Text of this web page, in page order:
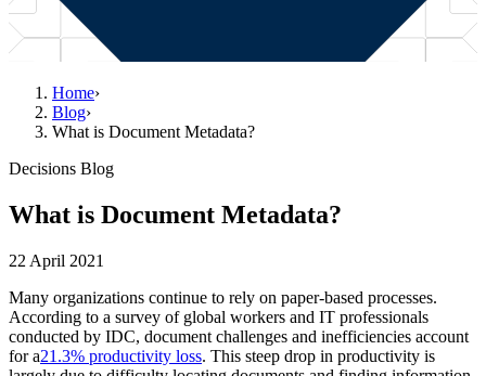
Home›
Blog›
What is Document Metadata?
Decisions Blog
What is Document Metadata?
22 April 2021
Many organizations continue to rely on paper-based processes.
According to a survey of global workers and IT professionals
conducted by IDC, document challenges and inefficiencies account
for a21.3% productivity loss. This steep drop in productivity is